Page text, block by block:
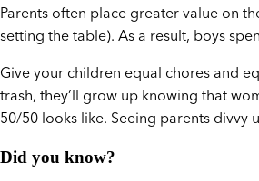
Parents often place greater value on
setting the table). As a result, boys
Give your children equal chores and
trash, they’ll grow up knowing that
50/50 looks like. Seeing parents divvy
Did you know?